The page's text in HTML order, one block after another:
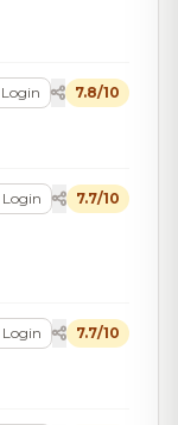
Login 7.8/10
Login 7.7/10
Login 7.7/10